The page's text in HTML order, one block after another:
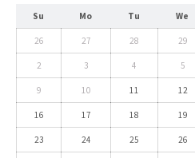
Su Mo Tu We
26 27 28 29
2 3 4 5
9 10 11 12
16 17 18 19
23 24 25 26